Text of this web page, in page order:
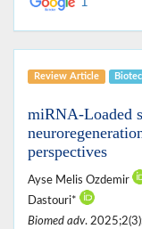
Review Article
miRNA-Loaded
perspectives
Ayse Melis Ozdemir
Dastouri*
Biomed adv.